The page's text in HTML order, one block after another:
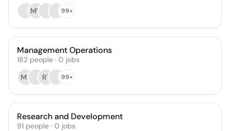
MV
99+
Management Operations
182 people · 0 jobs
MS
RT 99+
Research and Development
91 people · 0 jobs